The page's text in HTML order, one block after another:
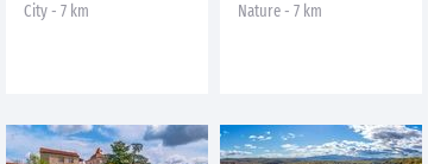
City - 7 km Nature - 7 km